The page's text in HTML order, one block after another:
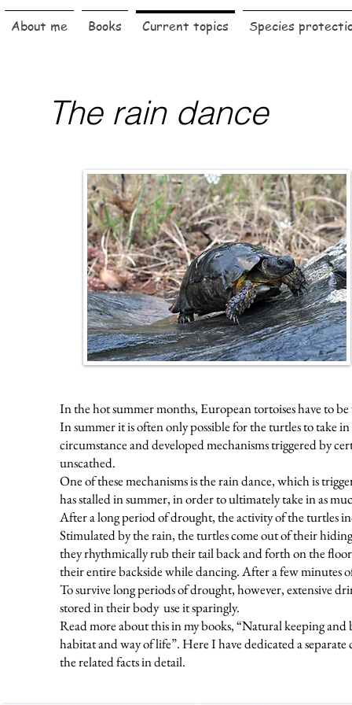
About me Books Current topics Species
The rain dance
In the hot summer months, European tortoises have to
In summer it is often only possible for the turtles to take
circumstance and developed mechanisms triggered by
unscathed.
One of these mechanisms is the rain dance, which is
has stalled in summer, in order to ultimately take in as
After a long period of drought, the activity of the turtles
Stimulated by the rain, the turtles come out of their
they rhythmically rub their tail back and forth on the
their entire backside while dancing. After a few minutes
To survive long periods of drought, however, extensive
stored in their body use it sparingly.
Read more about this in my books, “Natural keeping
habitat and way of life”. Here I have dedicated a
the related facts in detail.